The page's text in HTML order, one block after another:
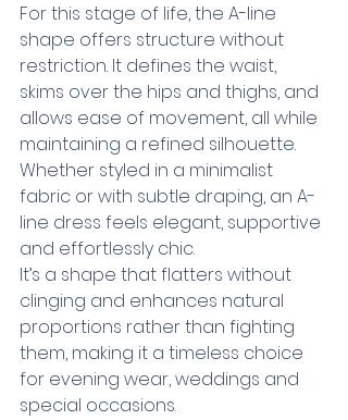
For this stage of life, the A-line
shape offers structure without
restriction. It defines the waist,
skims over the hips and thighs, and
allows ease of movement, all while
maintaining a refined silhouette.
Whether styled in a minimalist
fabric or with subtle draping, an A-
line dress feels elegant, supportive
and effortlessly chic.
It’s a shape that flatters without
clinging and enhances natural
proportions rather than fighting
them, making it a timeless choice
for evening wear, weddings and
special occasions.